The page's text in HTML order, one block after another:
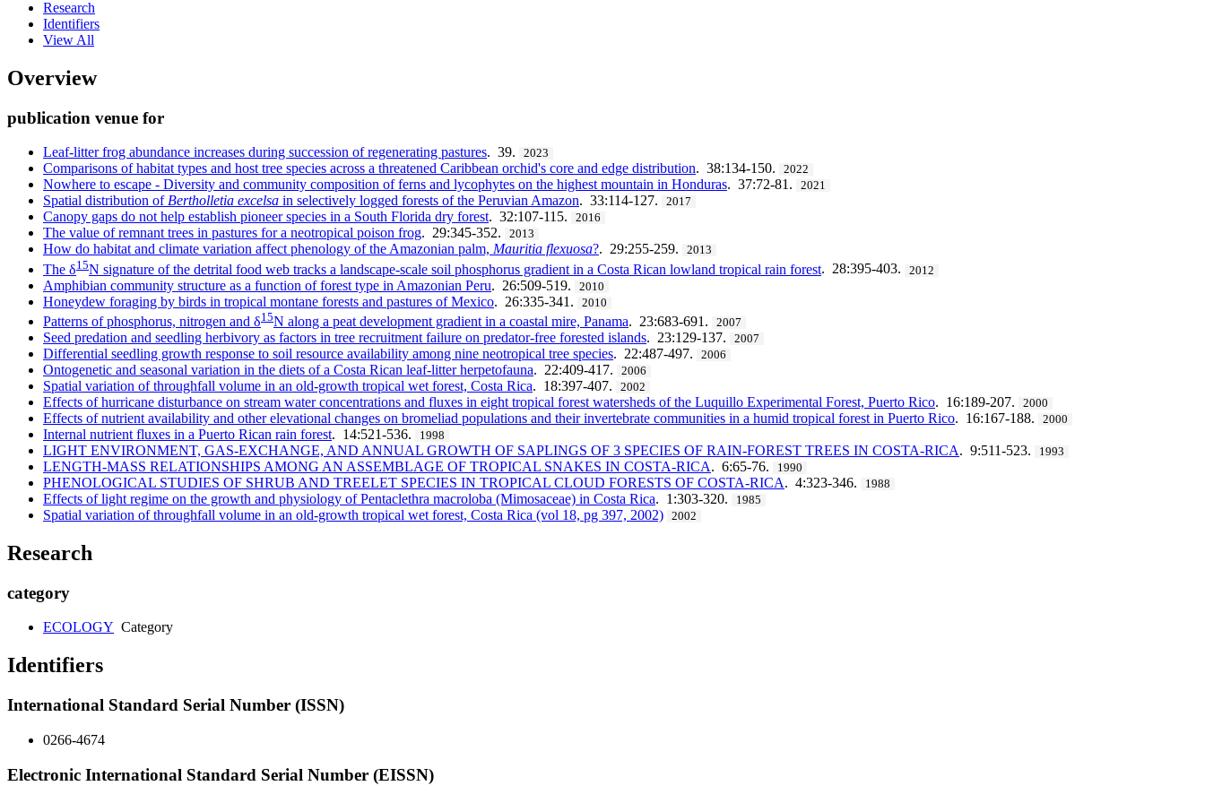
Research
Identifiers
View All
Overview
publication venue for
Leaf-litter frog abundance increases during succession of regenerating pastures. 39. 2023
Comparisons of habitat types and host tree species across a threatened Caribbean orchid's core and edge distribution. 38:134-150. 2022
Nowhere to escape - Diversity and community composition of ferns and lycophytes on the highest mountain in Honduras. 37:72-81. 2021
Spatial distribution of Bertholletia excelsa in selectively logged forests of the Peruvian Amazon. 33:114-127. 2017
Canopy gaps do not help establish pioneer species in a South Florida dry forest. 32:107-115. 2016
The value of remnant trees in pastures for a neotropical poison frog. 29:345-352. 2013
How do habitat and climate variation affect phenology of the Amazonian palm, Mauritia flexuosa?. 29:255-259. 2013
The δ15N signature of the detrital food web tracks a landscape-scale soil phosphorus gradient in a Costa Rican lowland tropical rain forest. 28:395-403. 2012
Amphibian community structure as a function of forest type in Amazonian Peru. 26:509-519. 2010
Honeydew foraging by birds in tropical montane forests and pastures of Mexico. 26:335-341. 2010
Patterns of phosphorus, nitrogen and δ15N along a peat development gradient in a coastal mire, Panama. 23:683-691. 2007
Seed predation and seedling herbivory as factors in tree recruitment failure on predator-free forested islands. 23:129-137. 2007
Differential seedling growth response to soil resource availability among nine neotropical tree species. 22:487-497. 2006
Ontogenetic and seasonal variation in the diets of a Costa Rican leaf-litter herpetofauna. 22:409-417. 2006
Spatial variation of throughfall volume in an old-growth tropical wet forest, Costa Rica. 18:397-407. 2002
Effects of hurricane disturbance on stream water concentrations and fluxes in eight tropical forest watersheds of the Luquillo Experimental Forest, Puerto Rico. 16:189-207. 2000
Effects of nutrient availability and other elevational changes on bromeliad populations and their invertebrate communities in a humid tropical forest in Puerto Rico. 16:167-188. 2000
Internal nutrient fluxes in a Puerto Rican rain forest. 14:521-536. 1998
LIGHT ENVIRONMENT, GAS-EXCHANGE, AND ANNUAL GROWTH OF SAPLINGS OF 3 SPECIES OF RAIN-FOREST TREES IN COSTA-RICA. 9:511-523. 1993
LENGTH-MASS RELATIONSHIPS AMONG AN ASSEMBLAGE OF TROPICAL SNAKES IN COSTA-RICA. 6:65-76. 1990
PHENOLOGICAL STUDIES OF SHRUB AND TREELET SPECIES IN TROPICAL CLOUD FORESTS OF COSTA-RICA. 4:323-346. 1988
Effects of light regime on the growth and physiology of Pentaclethra macroloba (Mimosaceae) in Costa Rica. 1:303-320. 1985
Spatial variation of throughfall volume in an old-growth tropical wet forest, Costa Rica (vol 18, pg 397, 2002) 2002
Research
category
ECOLOGY Category
Identifiers
International Standard Serial Number (ISSN)
0266-4674
Electronic International Standard Serial Number (EISSN)